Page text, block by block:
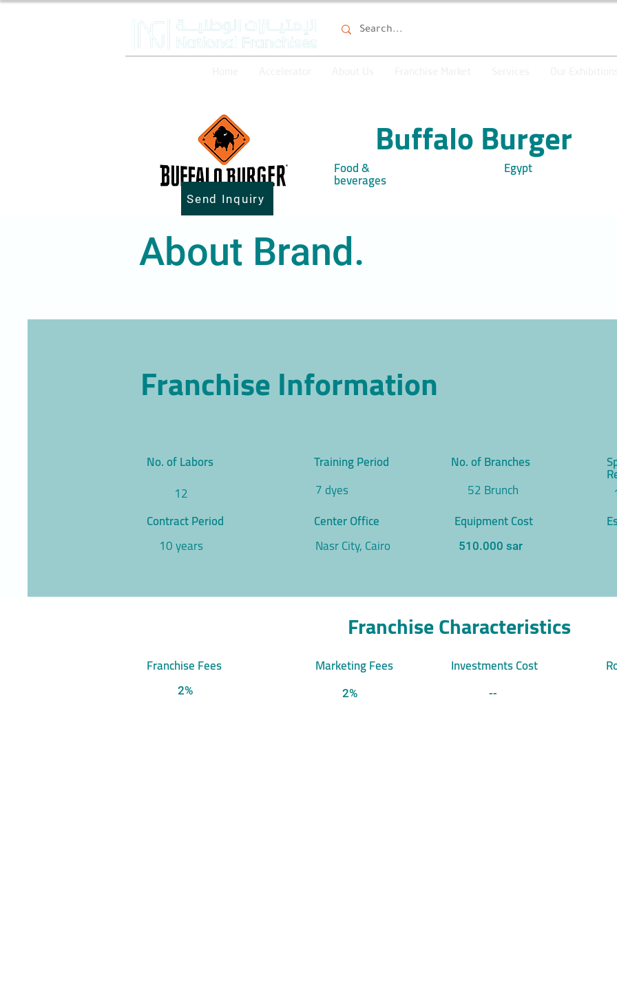
Send Inquiry
Buffalo Burger
Food &
beverages
Egypt
About Brand.
Franchise Information
No. of Labors
12
Contract Period
10 years
Training Period
7 dyes
Center Office
Nasr City, Cairo
No. of Branches
52 Brunch
Equipment Cost
510.000 sar
Franchise Characteristics
Franchise Fees
2%
Marketing Fees
2%
Investments Cost
--